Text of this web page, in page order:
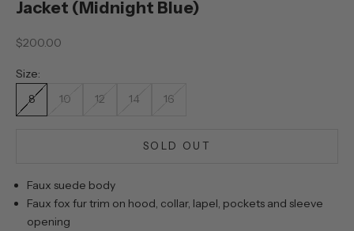
Jacket (Midnight Blue)
Sale price
$200.00
Size:
8
10 12 14 16
SOLD OUT
Faux suede body
Faux fox fur trim on hood, collar, lapel, pockets and sleeve
opening